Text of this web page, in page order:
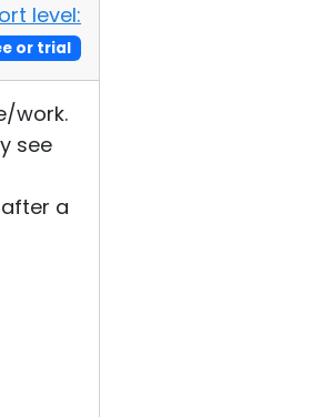
level:
or trial
work.
see
a